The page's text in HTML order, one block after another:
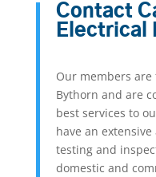
Contact
Electrical
Our members
Bythorn and are
best services to
have an
testing and
domestic and